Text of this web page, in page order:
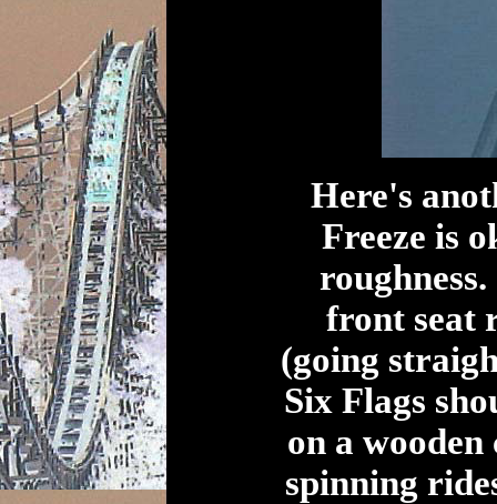
Here's
Freeze is
front seat
(going
Six Flags
on a
spinning